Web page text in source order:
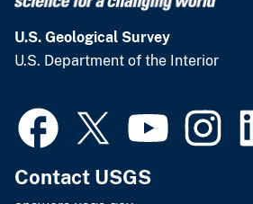
U.S. Geological Survey
U.S. Department of the Interior
Contact USGS